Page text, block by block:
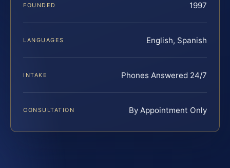
FOUNDED 1997
LANGUAGES English, Spanish
INTAKE Phones Answered 24/7
CONSULTATION By Appointment Only